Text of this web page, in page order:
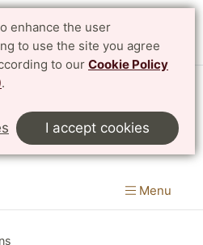
enhance the user
to use the site you agree
to our Cookie Policy
.
I accept cookies
Mechanics
Sciences |LTH, Faculty
Menu